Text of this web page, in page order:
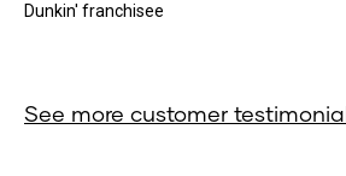
Dunkin' franchisee
See more customer